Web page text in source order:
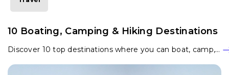
10 Boating, Camping & Hiking Destinations
Discover 10 top destinations where you can boat, camp,…